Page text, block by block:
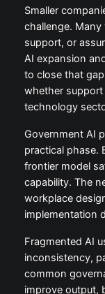
Smaller
challenge.
support, or
AI expansion
to close that
whether
technology
Government AI
practical phase.
frontier model
capability. The
workplace
implementation
Fragmented AI
inconsistency,
common
improve output,